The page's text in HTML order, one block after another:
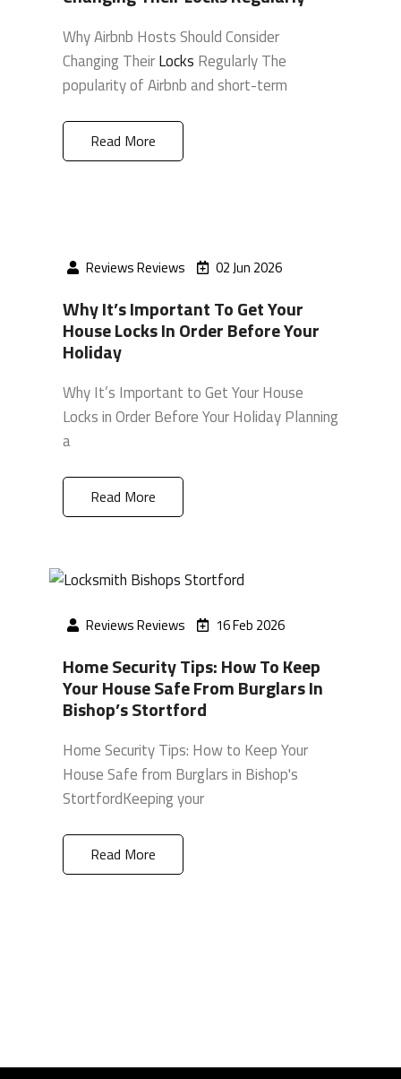
Why Airbnb Hosts Should Consider
Changing TheirLocks Regularly The
popularity of Airbnb and short-term
Read More
Reviews Reviews 02 Jun 2026
Why It’s Important To Get Your
House Locks In Order Before Your
Holiday
Why It’s Important to Get Your House
Locks in Order Before Your Holiday Planning
a
Read More
Reviews Reviews 16 Feb 2026
Home Security Tips: How To Keep
Your House Safe From Burglars In
Bishop’s Stortford
Home Security Tips: How to Keep Your
House Safe from Burglars in Bishop's
StortfordKeeping your
Read More